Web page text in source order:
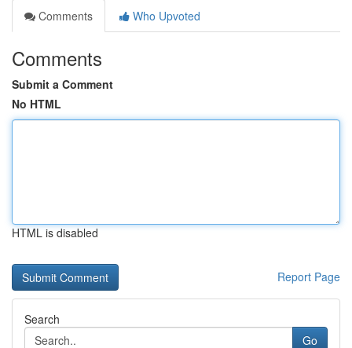
Comments
Who Upvoted
Comments
Submit a Comment
No HTML
HTML is disabled
Report Page
Search
Go